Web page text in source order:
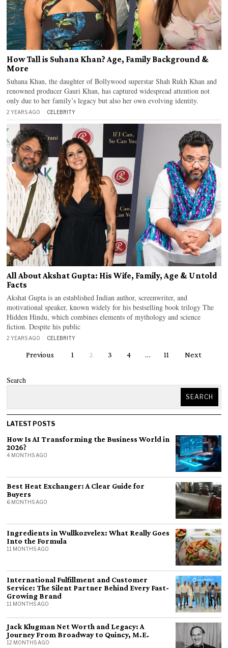
How Tall is Suhana Khan? Age, Family Background &
More
Suhana Khan, the daughter of Bollywood superstar Shah Rukh Khan and
renowned producer Gauri Khan, has captured widespread attention not
only due to her family’s legacy but also her own evolving identity.
2 YEARS AGO CELEBRITY
All About Akshat Gupta: His Wife, Family, Age & Untold
Facts
Akshat Gupta is an established Indian author, screenwriter, and
motivational speaker, known widely for his bestselling book trilogy The
Hidden Hindu, which combines elements of mythology and science
fiction. Despite his public
2 YEARS AGO CELEBRITY
Previous 1 2 3 4 … 11 Next
Search
SEARCH
LATEST POSTS
How Is AI Transforming the Business World in
2026?
4 MONTHS AGO
Best Heat Exchanger: A Clear Guide for
Buyers
6 MONTHS AGO
Ingredients in Wullkozvelex: What Really Goes
Into the Formula
11 MONTHS AGO
International Fulfillment and Customer
Service: The Silent Partner Behind Every Fast-
Growing Brand
11 MONTHS AGO
Jack Klugman Net Worth and Legacy: A
Journey From Broadway to Quincy, M.E.
12 MONTHS AGO